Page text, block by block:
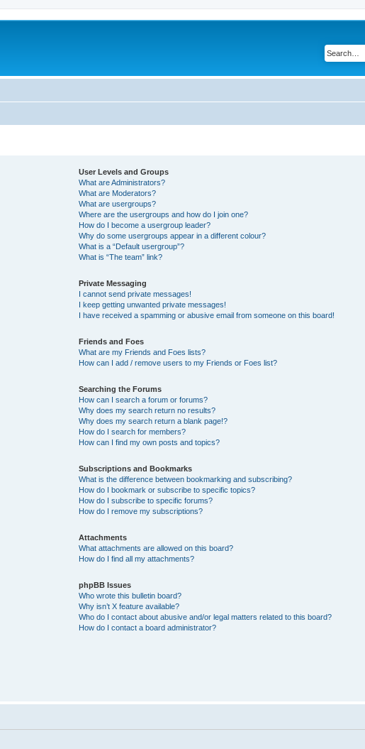
User Levels and Groups
What are Administrators?
What are Moderators?
What are usergroups?
Where are the usergroups and how do I join one?
How do I become a usergroup leader?
Why do some usergroups appear in a different colour?
What is a “Default usergroup”?
What is “The team” link?
Private Messaging
I cannot send private messages!
I keep getting unwanted private messages!
I have received a spamming or abusive email from someone on this board!
Friends and Foes
What are my Friends and Foes lists?
How can I add / remove users to my Friends or Foes list?
Searching the Forums
How can I search a forum or forums?
Why does my search return no results?
Why does my search return a blank page!?
How do I search for members?
How can I find my own posts and topics?
Subscriptions and Bookmarks
What is the difference between bookmarking and subscribing?
How do I bookmark or subscribe to specific topics?
How do I subscribe to specific forums?
How do I remove my subscriptions?
Attachments
What attachments are allowed on this board?
How do I find all my attachments?
phpBB Issues
Who wrote this bulletin board?
Why isn’t X feature available?
Who do I contact about abusive and/or legal matters related to this board?
How do I contact a board administrator?